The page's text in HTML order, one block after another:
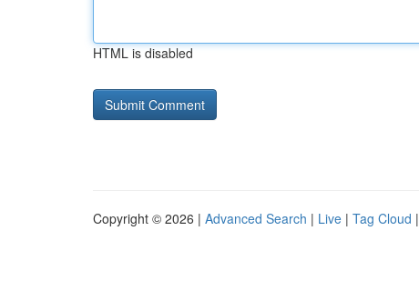
HTML is disabled
Copyright © 2026 | Advanced Search | Live | Tag Cloud |